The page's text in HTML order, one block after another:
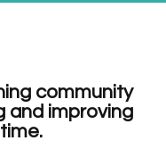
community
and improving